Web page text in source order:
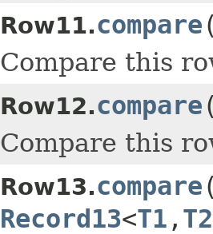
Row11.compare
Compare this
Row12.compare
Compare this
Row13.compare
Record13<T1 , T2